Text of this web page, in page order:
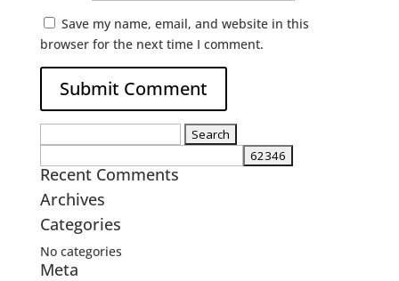
Save my name, email, and website in this
browser for the next time I comment.
Recent Comments
Archives
Categories
No categories
Meta